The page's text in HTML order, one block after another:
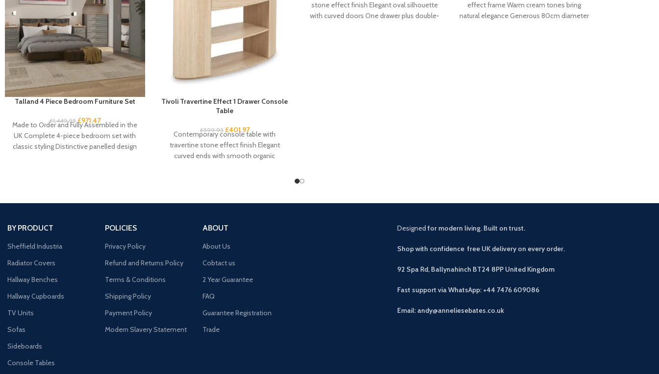
Talland 4 Piece Bedroom Furniture Set
£1,449.95 £971.47
Made to Order and Fully Assembled in the
UK Complete 4-piece bedroom set with
classic styling Distinctive panelled design
Tivoli Travertine Effect 1 Drawer Console
Table
£599.95 £401.97
Contemporary console table with
travertine stone effect finish Elegant
curved ends with smooth organic
stone effect finish Elegant oval silhouette
with curved doors One drawer plus double-
effect frame Warm cream tones bring
natural elegance Generous 80cm diameter
BY PRODUCT
Sheffield Industria
Radiator Covers
Hallway Benches
Hallway Cupboards
TV Units
Sofas
Sideboards
Console Tables
POLICIES
Privacy Policy
Refund and Returns Policy
Terms & Conditions
Shipping Policy
Payment Policy
Modern Slavery Statement
ABOUT
About Us
Cobtact us
2 Year Guarantee
FAQ
Guarantee Registration
Trade
Designed for modern living. Built on trust.
Shop with confidence free UK delivery on every order.
92 Spa Rd, Ballynahinch BT24 8PP United Kingdom
Fast support via WhatsApp: +44 7476 609086
Email: andy@anneliesebates.co.uk